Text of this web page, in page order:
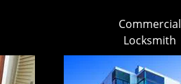
Commercial
Locksmith